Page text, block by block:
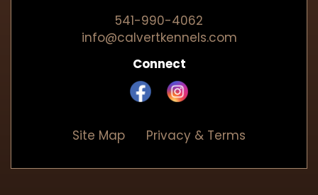
541-990-4062
info@calvertkennels.com
Connect
Site Map Privacy & Terms